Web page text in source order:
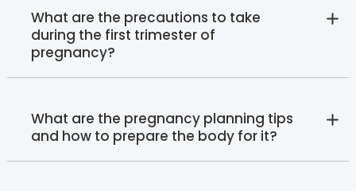
What are the precautions to take
during the first trimester of
pregnancy?
What are the pregnancy planning tips
and how to prepare the body for it?